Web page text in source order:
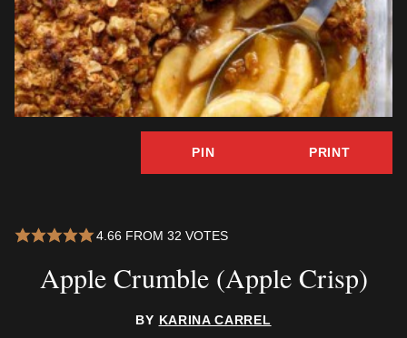
PIN PRINT
4.66 FROM 32 VOTES
Apple Crumble (Apple Crisp)
BY KARINA CARREL